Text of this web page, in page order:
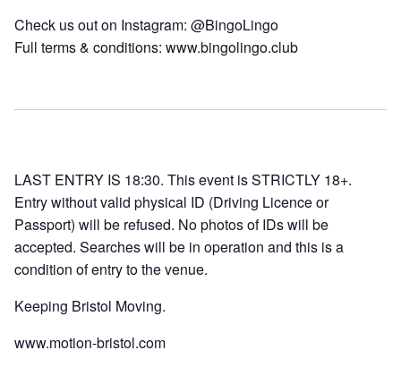
Check us out on Instagram: @BingoLingo
Full terms & conditions: www.bingolingo.club
LAST ENTRY IS 18:30. This event is STRICTLY 18+.
Entry without valid physical ID (Driving Licence or
Passport) will be refused. No photos of IDs will be
accepted. Searches will be in operation and this is a
condition of entry to the venue.
Keeping Bristol Moving.
www.motion-bristol.com